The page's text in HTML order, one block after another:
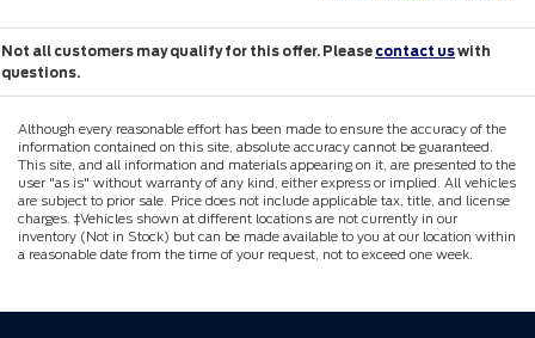
Not all customers may qualify for this offer. Please contact uswith
questions.
Although every reasonable effort has been made to ensure the accuracy of the
information contained on this site, absolute accuracy cannot be guaranteed.
This site, and all information and materials appearing on it, are presented to the
user "as is" without warranty of any kind, either express or implied. All vehicles
are subject to prior sale. Price does not include applicable tax, title, and license
charges. ‡Vehicles shown at different locations are not currently in our
inventory (Not in Stock) but can be made available to you at our location within
a reasonable date from the time of your request, not to exceed one week.